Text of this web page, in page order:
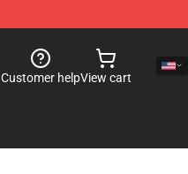
Customer helpView cart